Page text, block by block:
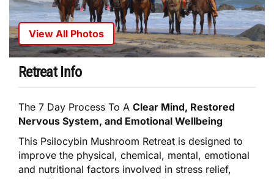
View All Photos
Retreat Info
The 7 Day Process To AClear Mind, Restored
Nervous System, and Emotional Wellbeing
This Psilocybin Mushroom Retreat is designed to
improve the physical, chemical, mental, emotional
and nutritional factors involved in stress relief,